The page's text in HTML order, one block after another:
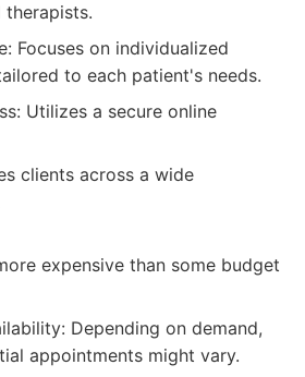
therapists.
Focuses on individualized
to each patient's needs.
Utilizes a secure online
clients across a wide
expensive than some budget
Depending on demand,
appointments might vary.